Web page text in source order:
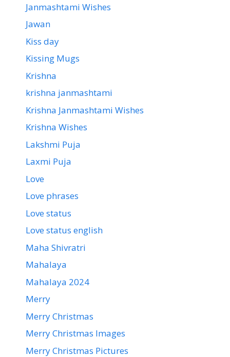
Janmashtami Wishes
Jawan
Kiss day
Kissing Mugs
Krishna
krishna janmashtami
Krishna Janmashtami Wishes
Krishna Wishes
Lakshmi Puja
Laxmi Puja
Love
Love phrases
Love status
Love status english
Maha Shivratri
Mahalaya
Mahalaya 2024
Merry
Merry Christmas
Merry Christmas Images
Merry Christmas Pictures